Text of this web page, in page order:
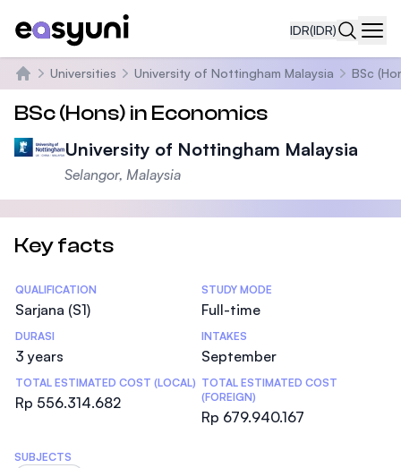
IDR(IDR)
Beranda
Universities University of Nottingham Malaysia BSc
BSc (Hons) in Economics
University of Nottingham Malaysia
Selangor, Malaysia
Key facts
Statistics
QUALIFICATION
Sarjana (S1)
STUDY MODE
Full-time
DURASI
3 years
INTAKES
September
TOTAL ESTIMATED COST (LOCAL)
Rp 556.314.682
TOTAL ESTIMATED COST
(FOREIGN)
Rp 679.940.167
SUBJECTS